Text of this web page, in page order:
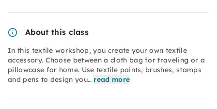
About this class
In this textile workshop, you create your own textile
accessory. Choose between a cloth bag for traveling or a
pillowcase for home. Use textile paints, brushes, stamps
and pens to design you… read more